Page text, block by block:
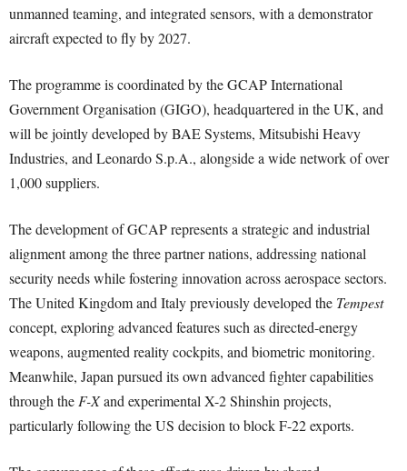
unmanned teaming, and integrated sensors, with a demonstrator
aircraft expected to fly by 2027.
The programme is coordinated by the GCAP International
Government Organisation (GIGO), headquartered in the UK, and
will be jointly developed by BAE Systems, Mitsubishi Heavy
Industries, and Leonardo S.p.A., alongside a wide network of over
1,000 suppliers.
The development of GCAP represents a strategic and industrial
alignment among the three partner nations, addressing national
security needs while fostering innovation across aerospace sectors.
The United Kingdom and Italy previously developed the Tempest
concept, exploring advanced features such as directed-energy
weapons, augmented reality cockpits, and biometric monitoring.
Meanwhile, Japan pursued its own advanced fighter capabilities
through theF-Xand experimental X-2 Shinshin projects,
particularly following the US decision to block F-22 exports.